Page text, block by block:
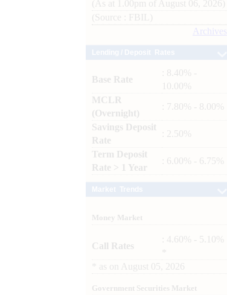
(As at 1.00pm of August 06, 2026)
(Source : FBIL)
Archives
Base Rate
: 8.40% -
10.00%
MCLR
(Overnight)
: 7.80% - 8.00%
Savings Deposit
Rate
: 2.50%
Term Deposit
Rate > 1 Year
: 6.00% - 6.75%
Money Market
Call Rates
: 4.60% - 5.10%
as on August 05, 2026
Government Securities Market